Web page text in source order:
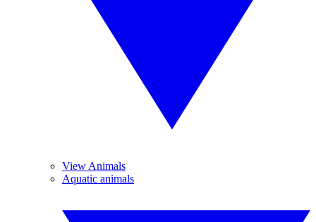
View Animals
Aquatic animals